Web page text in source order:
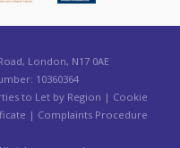
London, N17 0AE
10360364
to Let by Region | Cookie
| Complaints Procedure